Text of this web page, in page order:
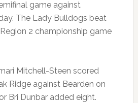
game against
The Lady Bulldogs beat
2 championship game
Mitchell-Steen scored
Ridge against Bearden on
Bri Dunbar added eight.